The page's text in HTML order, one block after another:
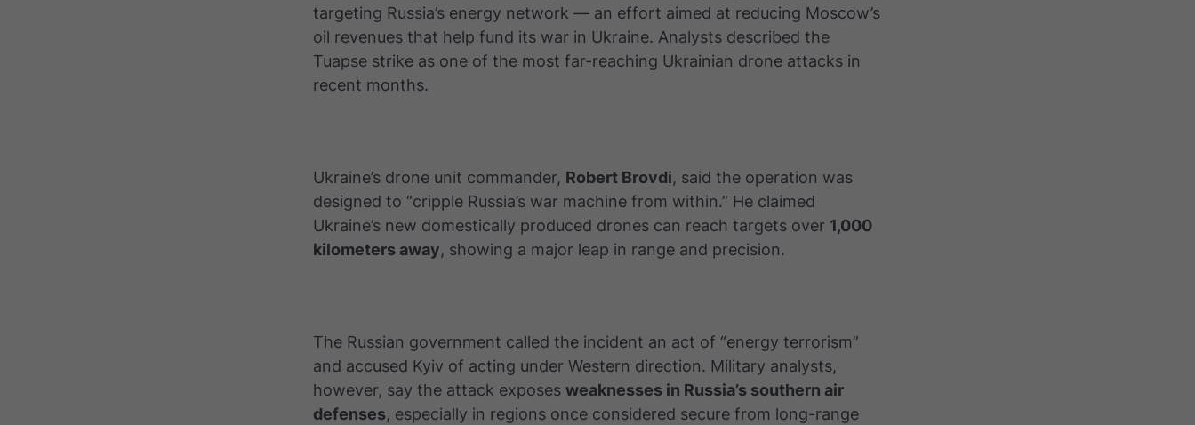
targeting Russia’s energy network — an effort aimed at reducing Moscow’s
oil revenues that help fund its war in Ukraine. Analysts described the
Tuapse strike as one of the most far-reaching Ukrainian drone attacks in
recent months.
Ukraine’s drone unit commander, Robert Brovdi, said the operation was
designed to “cripple Russia’s war machine from within.” He claimed
Ukraine’s new domestically produced drones can reach targets over 1,000
kilometers away, showing a major leap in range and precision.
The Russian government called the incident an act of “energy terrorism”
and accused Kyiv of acting under Western direction. Military analysts,
however, say the attack exposes weaknesses in Russia’s southern air
defenses, especially in regions once considered secure from long-range